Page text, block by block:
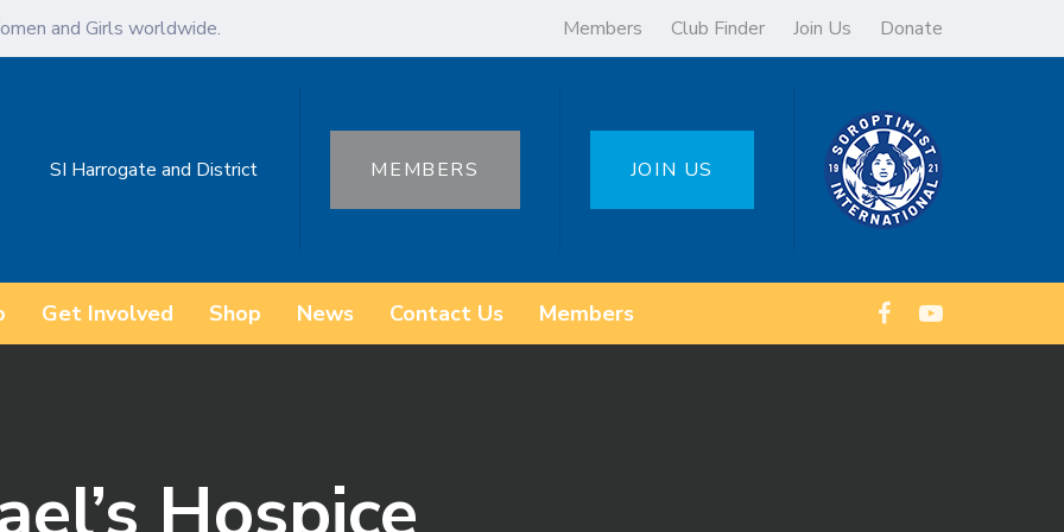
and Girls worldwide. Members Club Finder Join Us Donate
SI Harrogate and District MEMBERS JOIN US
Get Involved Shop News Contact Us Members